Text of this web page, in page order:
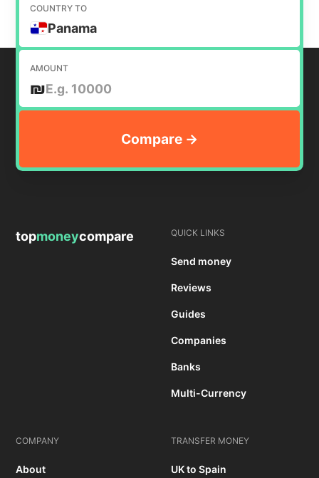
COUNTRY TO
Panama
AMOUNT
₪
topmoneycompare QUICK LINKS
Send money
Reviews
Guides
Companies
Banks
Multi-Currency
COMPANY
About
TRANSFER MONEY
UK to Spain